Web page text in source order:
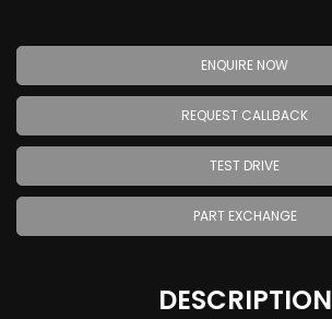
ENQUIRE NOW
REQUEST CALLBACK
TEST DRIVE
PART EXCHANGE
DESCRIPTION